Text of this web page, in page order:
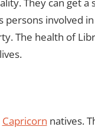
involved
The health of
Capricorn natives.